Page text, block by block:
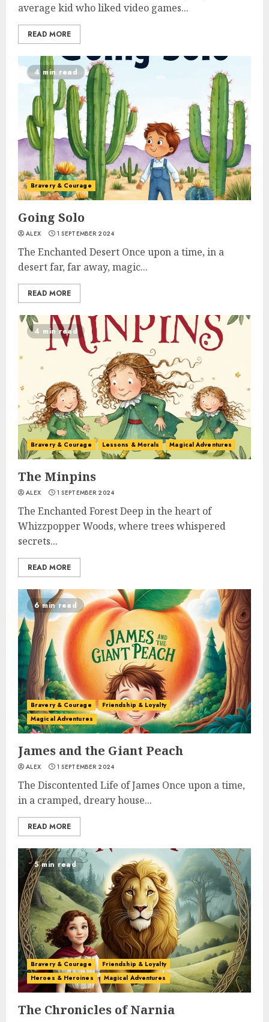
average kid who liked video games...
READ MORE
4 min read
Bravery & Courage
Going Solo
ALEX 1 SEPTEMBER 2024
The Enchanted Desert Once upon a time, in a
desert far, far away, magic...
READ MORE
4 min read
Bravery & Courage Lessons & Morals Magical Adventures
The Minpins
ALEX 1 SEPTEMBER 2024
The Enchanted Forest Deep in the heart of
Whizzpopper Woods, where trees whispered
secrets...
READ MORE
6 min read
Bravery & Courage
Friendship & Loyalty
Magical Adventures
James and the Giant Peach
ALEX 1 SEPTEMBER 2024
The Discontented Life of James Once upon a time,
in a cramped, dreary house...
READ MORE
5 min read
Bravery & Courage
Friendship & Loyalty
Heroes & Heroines
Magical Adventures
The Chronicles of Narnia